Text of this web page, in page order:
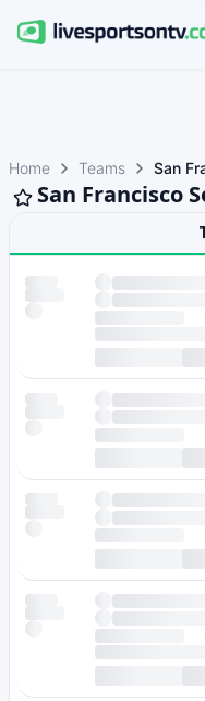
Home Teams San
San Francisco